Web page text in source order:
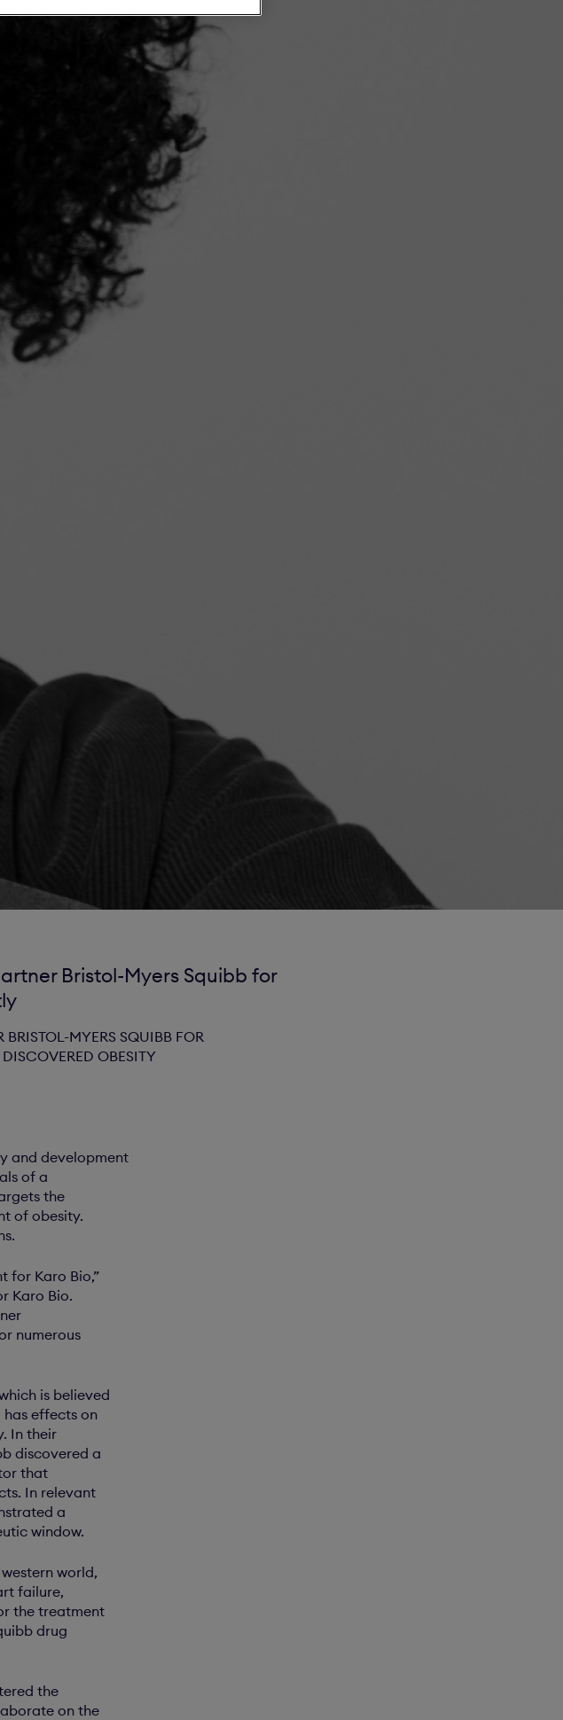
Bristol-Myers Squibb for
MYERS SQUIBB FOR
OBESITY
and development
of a
the
of obesity.
for Karo Bio,”
Karo Bio.
numerous
is believed
effects on
In their
discovered a
that
In relevant
a
window.
world,
failure,
the treatment
drug
the
on the